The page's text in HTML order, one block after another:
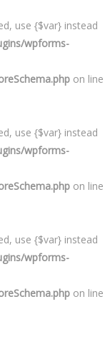
use {$var} instead
wpforms-
on line
use {$var} instead
wpforms-
on line
use {$var} instead
wpforms-
on line